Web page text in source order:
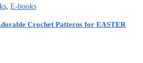
, E-books
Crochet Patterns for EASTER